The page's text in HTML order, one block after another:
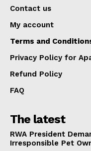
Contact us
My account
Terms and
Privacy Policy for
Refund Policy
FAQ
The latest
RWA President
Irresponsible Pet